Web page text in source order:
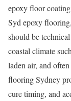
epoxy floor
Syd epoxy
should be
coastal climate
laden air, and
flooring Sydney
cure timing, and